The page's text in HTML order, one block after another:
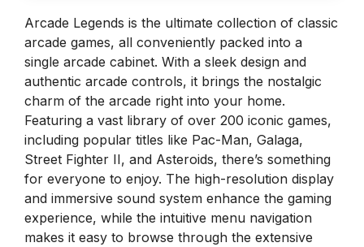
Arcade Legends is the ultimate collection of classic
arcade games, all conveniently packed into a
single arcade cabinet. With a sleek design and
authentic arcade controls, it brings the nostalgic
charm of the arcade right into your home.
Featuring a vast library of over 200 iconic games,
including popular titles like Pac-Man, Galaga,
Street Fighter II, and Asteroids, there’s something
for everyone to enjoy. The high-resolution display
and immersive sound system enhance the gaming
experience, while the intuitive menu navigation
makes it easy to browse through the extensive